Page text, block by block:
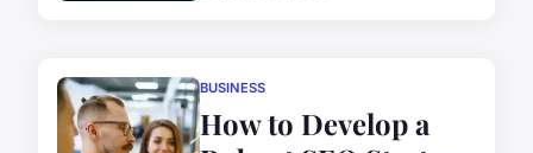
BUSINESS
How to Develop a